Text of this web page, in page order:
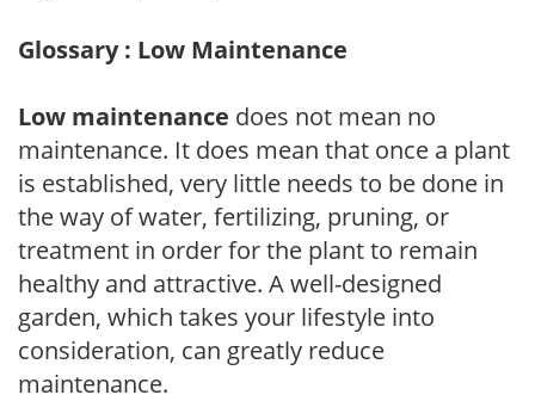
Glossary : Low Maintenance
Low maintenance does not mean no
maintenance. It does mean that once a plant
is established, very little needs to be done in
the way of water, fertilizing, pruning, or
treatment in order for the plant to remain
healthy and attractive. A well-designed
garden, which takes your lifestyle into
consideration, can greatly reduce
maintenance.